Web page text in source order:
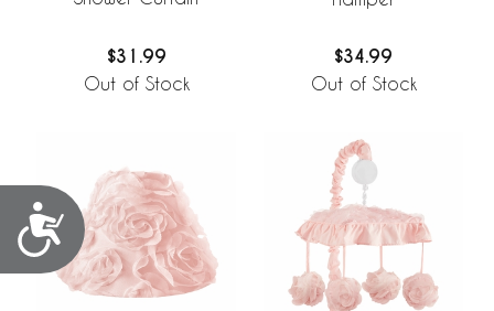
Accessibility
$31.99
Out of Stock
$34.99
Out of Stock